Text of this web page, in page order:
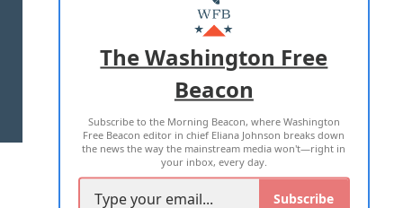
MASTHEAD
ADVERTISE WITH US
TERMS OF USE PRIVACY POLICY
2026 ALL RIGHTS RESERVED
The Washington Free
Beacon
Subscribe to the Morning Beacon, where Washington
Free Beacon editor in chief Eliana Johnson breaks down
the news the way the mainstream media won't—right in
your inbox, every day.
Subscribe